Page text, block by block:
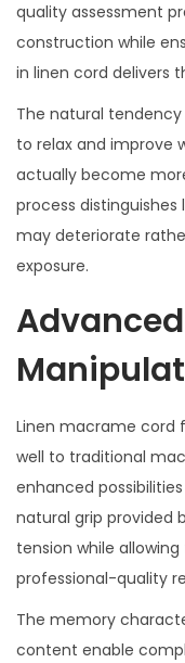
quality assessment
construction while
in linen cord delivers
The natural
to relax and improve
actually become
process
may deteriorate
exposure.
Linen macrame cord
well to traditional
enhanced
natural grip provided
tension while
professional-quality
The memory
content enable